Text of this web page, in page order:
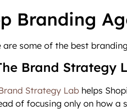
Branding
are some of the best
Brand Strategy
Strategy Lab helps
of focusing only on how a